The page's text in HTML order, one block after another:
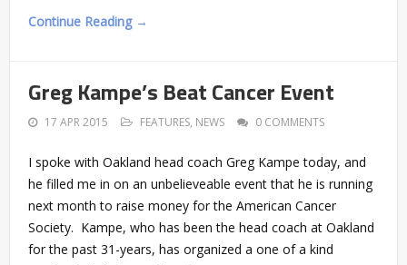
Continue Reading →
Greg Kampe’s Beat Cancer Event
17 APR 2015 FEATURES, NEWS 0 COMMENTS
I spoke with Oakland head coach Greg Kampe today, and
he filled me in on an unbelieveable event that he is running
next month to raise money for the American Cancer
Society. Kampe, who has been the head coach at Oakland
for the past 31-years, has organized a one of a kind